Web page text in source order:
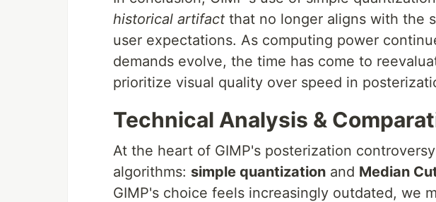
historical artifact that no longer aligns with the
user expectations. As computing power
demands evolve, the time has come to
prioritize visual quality over speed in
Technical Analysis &
At the heart of GIMP's posterization
algorithms: simple quantization and Median
GIMP's choice feels increasingly outdated, we